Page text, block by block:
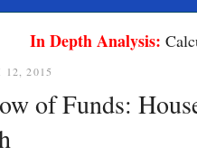
In Depth Analysis:
12, 2015
of Funds: